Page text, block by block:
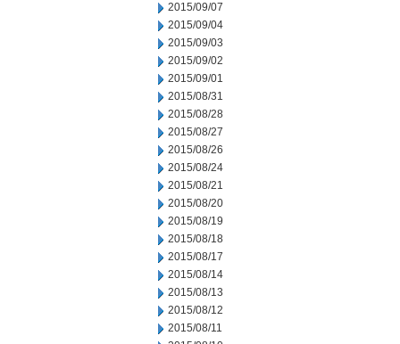
2015/09/07
2015/09/04
2015/09/03
2015/09/02
2015/09/01
2015/08/31
2015/08/28
2015/08/27
2015/08/26
2015/08/24
2015/08/21
2015/08/20
2015/08/19
2015/08/18
2015/08/17
2015/08/14
2015/08/13
2015/08/12
2015/08/11